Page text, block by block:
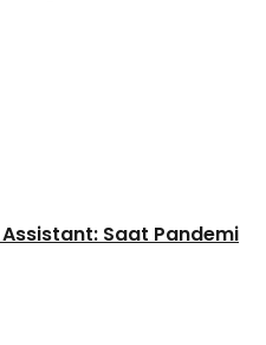
Saat Pandemi